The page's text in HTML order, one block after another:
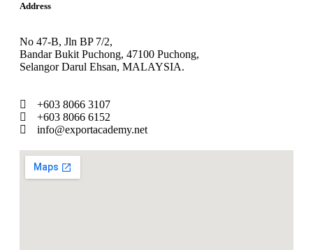
Address
No 47-B, Jln BP 7/2,
Bandar Bukit Puchong, 47100 Puchong,
Selangor Darul Ehsan, MALAYSIA.
+603 8066 3107
+603 8066 6152
info@exportacademy.net